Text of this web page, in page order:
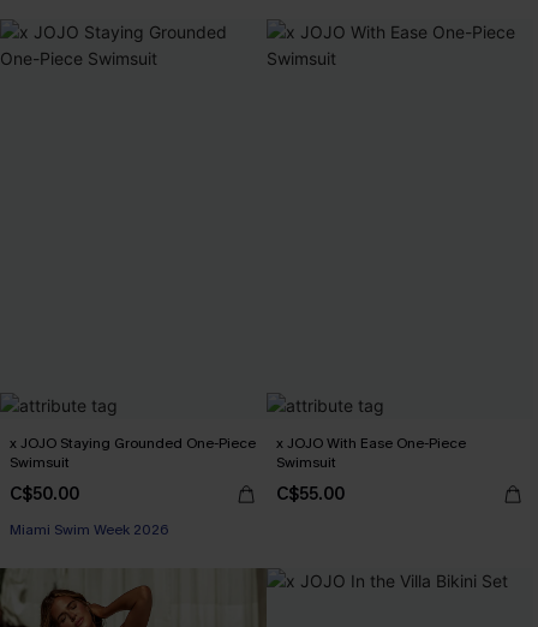
x JOJO Staying Grounded One-Piece
Swimsuit
C$50.00
Miami Swim Week 2026
x JOJO With Ease One-Piece
Swimsuit
C$55.00